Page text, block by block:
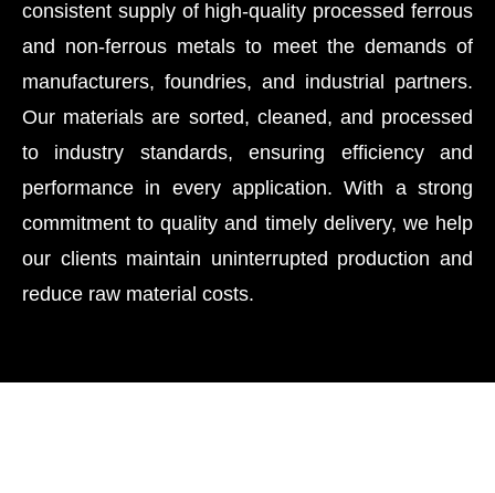
consistent supply of high-quality processed ferrous
and non-ferrous metals to meet the demands of
manufacturers, foundries, and industrial partners.
Our materials are sorted, cleaned, and processed
to industry standards, ensuring efficiency and
performance in every application. With a strong
commitment to quality and timely delivery, we help
our clients maintain uninterrupted production and
reduce raw material costs.